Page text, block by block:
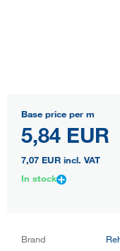
Base price per m
5,84 EUR
7,07 EUR incl. VAT
In stock
Brand